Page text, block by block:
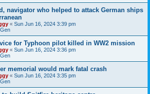
navigator who helped to attack German ships
« Sun Jun 16, 2024 3:39 pm
for Typhoon pilot killed in WW2 mission
« Sun Jun 16, 2024 3:36 pm
memorial would mark fatal crash
« Sun Jun 16, 2024 3:35 pm